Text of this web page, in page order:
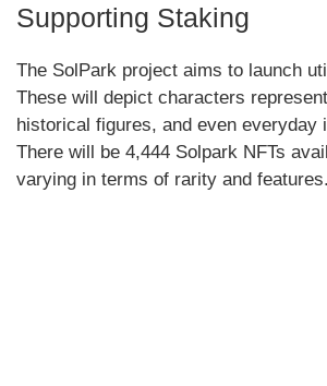
Supporting Staking
The SolPark project aims to launch
These will depict characters
historical figures, and even everyday
There will be 4,444 Solpark NFTs
varying in terms of rarity and features.